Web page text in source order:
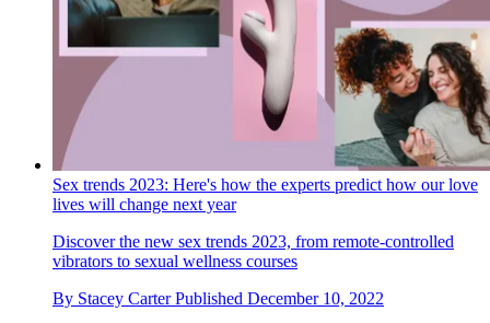
Sex trends 2023: Here's how the experts predict how our love
lives will change next year
Discover the new sex trends 2023, from remote-controlled
vibrators to sexual wellness courses
By Stacey Carter Published December 10, 2022